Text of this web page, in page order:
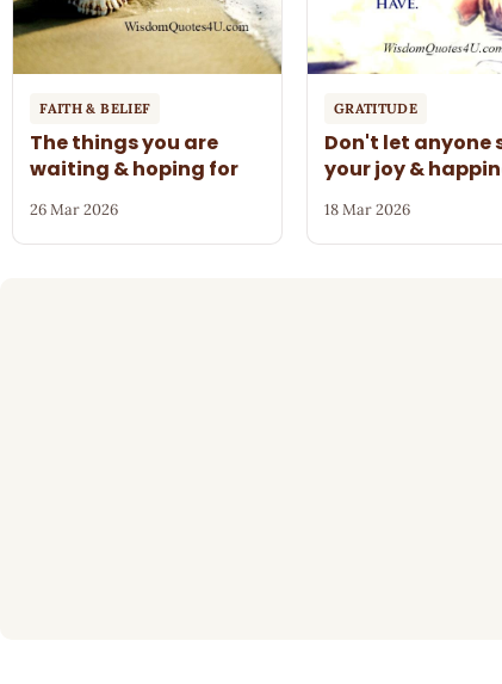
FAITH & BELIEF
The things you are
waiting & hoping for
26 Mar 2026
GRATITUDE
Don't let anyone
your joy &
18 Mar 2026